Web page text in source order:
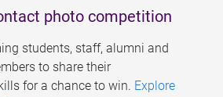
photo competition
students, staff, alumni and
to share their
for a chance to win. Explore